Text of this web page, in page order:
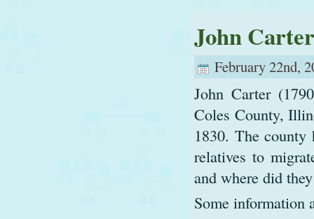
John
February 22nd,
John Carter
Coles County,
1830. The
relatives to
and where did
Some information